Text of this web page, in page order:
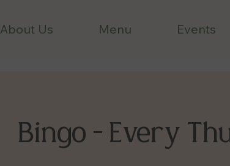
About Us Menu Events
Bingo - Every